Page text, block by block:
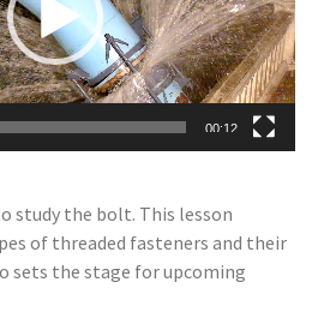
00:12
study the bolt. This lesson
of threaded fasteners and their
sets the stage for upcoming